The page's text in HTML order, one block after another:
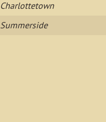
Charlottetown
Summerside